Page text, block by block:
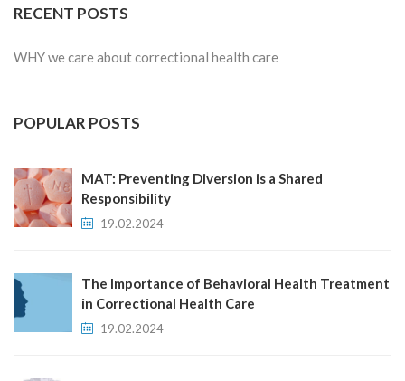
RECENT POSTS
WHY we care about correctional health care
POPULAR POSTS
MAT: Preventing Diversion is a Shared
Responsibility
19.02.2024
The Importance of Behavioral Health Treatment
in Correctional Health Care
19.02.2024